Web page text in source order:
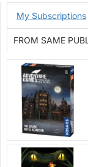
My Subscriptions
FROM SAME